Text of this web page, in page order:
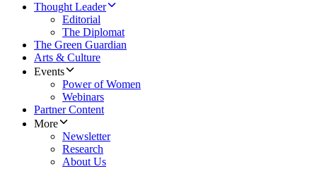
Thought Leader
Editorial
The Diplomat
The Green Guardian
Arts & Culture
Events
Power of Women
Webinars
Partner Content
More
Newsletter
Research
About Us